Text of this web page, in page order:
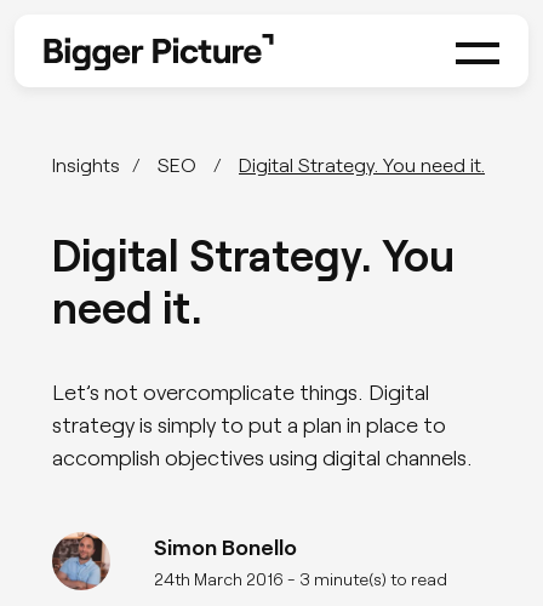
Insights SEO Digital Strategy. You need it.
Digital Strategy. You
need it.
Let’s not overcomplicate things. Digital
strategy is simply to put a plan in place to
accomplish objectives using digital channels.
Simon Bonello
24th March 2016 - 3 minute(s) to read